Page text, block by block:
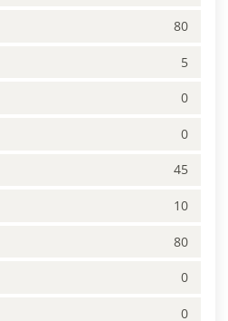
80
5
0
0
45
10
80
0
0